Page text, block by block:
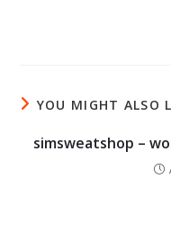
YOU MIGHT ALSO
simsweatshop –